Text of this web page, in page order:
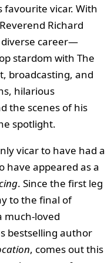
favourite vicar. With
Richard
diverse career—
stardom with The
broadcasting, and
hilarious
the scenes of his
spotlight.
vicar to have had a
have appeared as a
. Since the first leg
to the final of
much-loved
bestselling author
, comes out this